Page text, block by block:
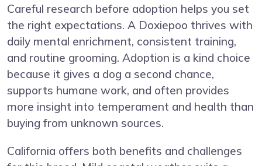
Careful research before adoption helps you set
the right expectations. A Doxiepoo thrives with
daily mental enrichment, consistent training,
and routine grooming. Adoption is a kind choice
because it gives a dog a second chance,
supports humane work, and often provides
more insight into temperament and health than
buying from unknown sources.
California offers both benefits and challenges